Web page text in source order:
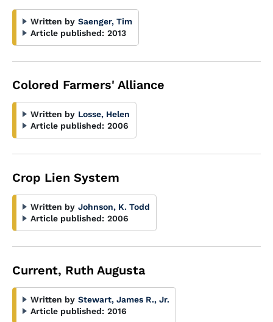
Written by Saenger, Tim
Article published: 2013
Colored Farmers' Alliance
Written by Losse, Helen
Article published: 2006
Crop Lien System
Written by Johnson, K. Todd
Article published: 2006
Current, Ruth Augusta
Written by Stewart, James R., Jr.
Article published: 2016